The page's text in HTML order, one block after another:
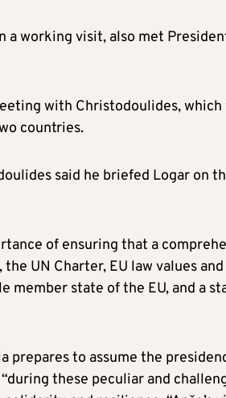
a working visit, also met
with Christodoulides,
countries.
said he briefed Logar on
of ensuring that a
UN Charter, EU law values
member state of the EU, and a
prepares to assume the
these peculiar and